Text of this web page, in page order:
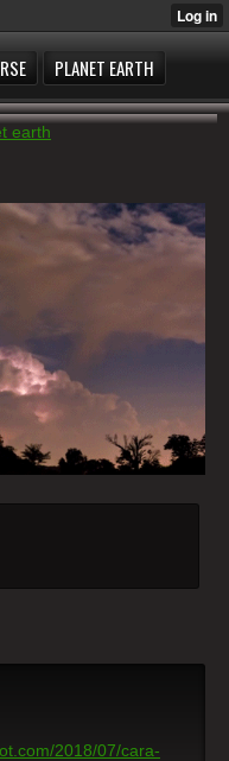
PLANET EARTH
earth
2018/07/cara-